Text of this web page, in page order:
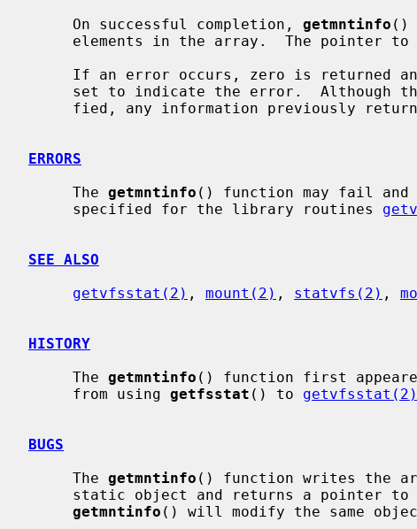
     On successful completion,
getmntinfo ()
elements in the array.  The pointer
If an error occurs, zero is returned
set to indicate the error.  Although
fied, any information previously
ERRORS
     The
getmntinfo () function may fail and
     specified for the library routines
SEE ALSO
getvfsstat(2) , mount(2) , statvfs(2) ,
HISTORY
     The
getmntinfo () function first
     from using
getfsstat () to getvfsstat(2)
BUGS
     The
getmntinfo () function writes the
getmntinfo () will modify the same